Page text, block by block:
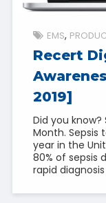
EMS
Recert
2019]
Did you know?
Month. Sepsis
year in the
80% of sepsis
rapid